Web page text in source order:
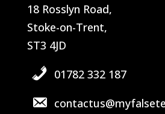
18 Rosslyn Road,
Stoke-on-Trent,
ST3 4JD
01782 332 187